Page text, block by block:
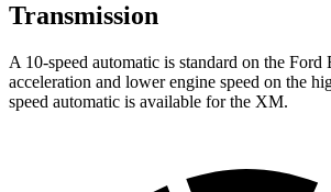
Transmission
A 10-speed automatic is standard on the Ford
acceleration and lower engine speed on the
speed automatic is available for the XM.